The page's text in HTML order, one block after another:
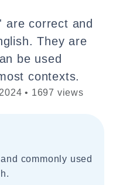
are correct and
They are
be used
contexts.
• 1697 views
commonly used